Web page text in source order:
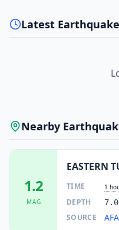
Latest
Nearby
1.2
MAG
EASTERN
TIME 1
DEPTH
SOURCE